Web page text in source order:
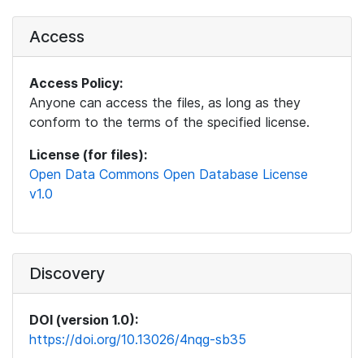
Access
Access Policy:
Anyone can access the files, as long as they
conform to the terms of the specified license.
License (for files):
Open Data Commons Open Database License
v1.0
Discovery
DOI (version 1.0):
https://doi.org/10.13026/4nqg-sb35